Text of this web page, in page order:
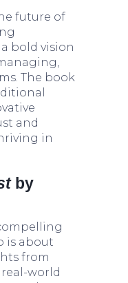
future of
bold vision
The book
and
in
by
is about
from
world